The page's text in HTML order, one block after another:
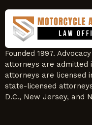
Founded 1997.
attorneys are admitted
attorneys are licensed
state-licensed
D.C., New Jersey, and